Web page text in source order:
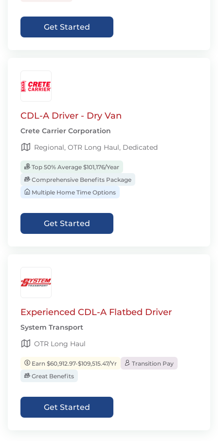
Get Started
CDL-A Driver - Dry Van
Crete Carrier Corporation
Regional, OTR Long Haul, Dedicated
Top 50% Average $101,176/Year
Comprehensive Benefits Package
Multiple Home Time Options
Get Started
Experienced CDL-A Flatbed Driver
System Transport
OTR Long Haul
Earn $60,912.97-$109,515.47/Yr
Transition Pay
Great Benefits
Get Started